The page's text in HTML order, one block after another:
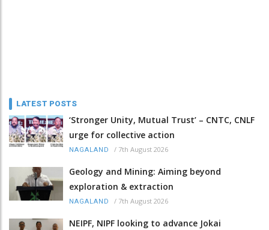
LATEST POSTS
‘Stronger Unity, Mutual Trust’ – CNTC, CNLF
urge for collective action
NAGALAND / 7th August 2026
Geology and Mining: Aiming beyond
exploration & extraction
NAGALAND / 7th August 2026
NEIPF, NIPF looking to advance Jokai